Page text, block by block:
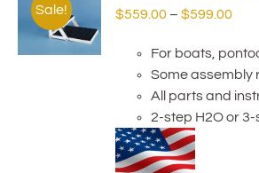
Sale! $559.00 – $599.00
For boats,
Some assembly
All parts and
2-step H2O or 3-